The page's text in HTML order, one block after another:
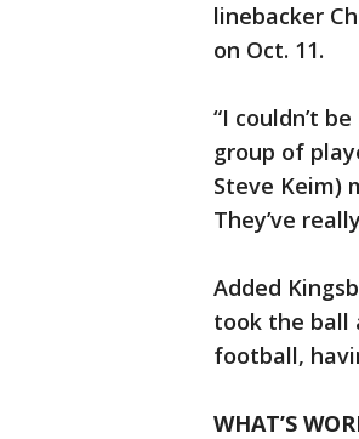
linebacker
on Oct. 11.
“I couldn’t
group of
Steve Keim)
They’ve
Added
took the ball
football,
WHAT’S